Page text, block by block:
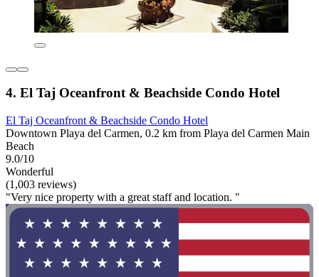
4. El Taj Oceanfront & Beachside Condo Hotel
El Taj Oceanfront & Beachside Condo Hotel
Downtown Playa del Carmen, 0.2 km from Playa del Carmen Main
Beach
9.0/10
Wonderful
(1,003 reviews)
"Very nice property with a great staff and location. "